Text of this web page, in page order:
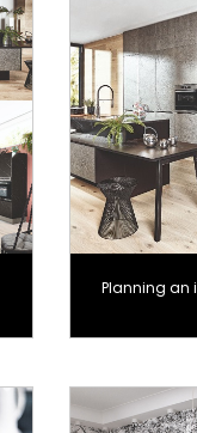
Planning an